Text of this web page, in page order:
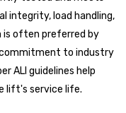
integrity, load handling,
is often preferred by
to industry
ALI guidelines help
lift's service life.